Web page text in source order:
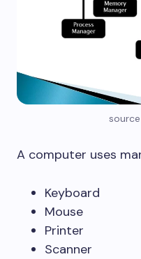
A computer uses
Keyboard
Mouse
Printer
Scanner